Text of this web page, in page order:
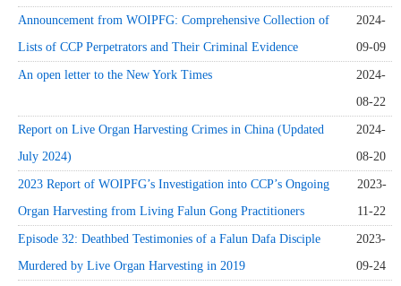
Announcement from WOIPFG: Comprehensive Collection of
Lists of CCP Perpetrators and Their Criminal Evidence
2024-
09-09
An open letter to the New York Times
2024-
08-22
Report on Live Organ Harvesting Crimes in China (Updated
July 2024)
2024-
08-20
2023 Report of WOIPFG’s Investigation into CCP’s Ongoing
Organ Harvesting from Living Falun Gong Practitioners
2023-
11-22
Episode 32: Deathbed Testimonies of a Falun Dafa Disciple
Murdered by Live Organ Harvesting in 2019
2023-
09-24